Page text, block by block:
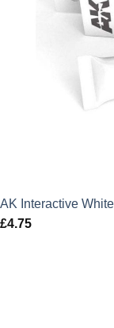
AK Interactive
£4.75